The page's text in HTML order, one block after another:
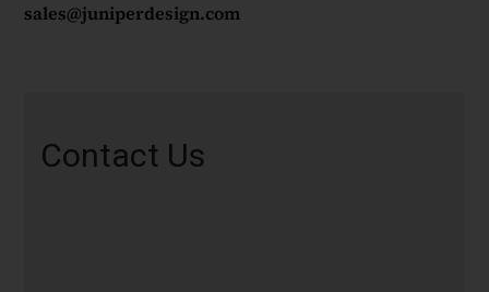
sales@juniperdesign.com